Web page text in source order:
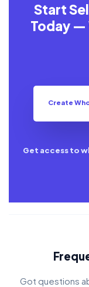
Start
Today —
Create
Get access to
Got questions